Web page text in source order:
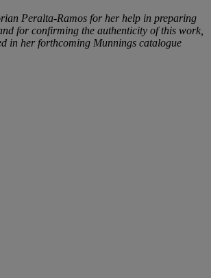
Peralta-Ramos for her help in preparing
for confirming the authenticity of this work,
in her forthcoming Munnings catalogue